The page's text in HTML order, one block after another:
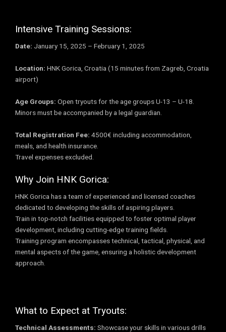
Intensive Training Sessions:
Date: January 15, 2025 – February 1, 2025
Location: HNK Gorica, Croatia (15 minutes from Zagreb, Croatia
airport)
Age Groups: Open tryouts for the age groups U-13 – U-18.
Minors must be accompanied by a legal guardian.
Total Registration Fee: 4500€ including accommodation,
meals, and health insurance.
Travel expenses excluded.
Why Join HNK Gorica:
HNK Gorica has a team of experienced and licensed coaches
dedicated to developing the skills of aspiring players.
Train in top-notch facilities equipped to foster optimal player
development, including cutting-edge training fields.
Training program encompasses technical, tactical, physical, and
mental aspects of the game, ensuring a holistic development
approach.
What to Expect at Tryouts:
Technical Assessments: Showcase your skills in various drills